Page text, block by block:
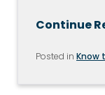
Continue
Posted in Know